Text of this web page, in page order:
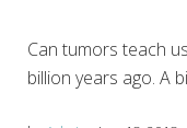
Can tumors teach
billion years ago. A